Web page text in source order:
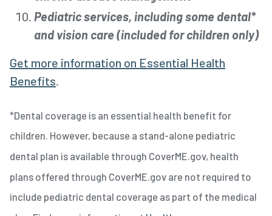
Pediatric services, including some dental*
and vision care (included for children only)
Get more information on Essential Health
Benefits.
*Dental coverage is an essential health benefit for
children. However, because a stand-alone pediatric
dental plan is available through CoverME.gov, health
plans offered through CoverME.gov are not required to
include pediatric dental coverage as part of the medical